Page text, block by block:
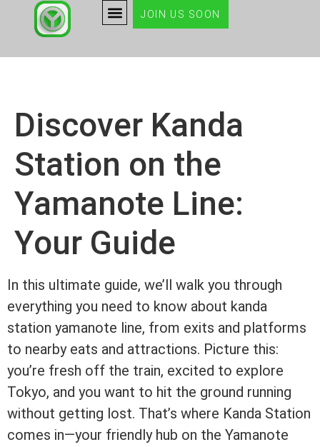
JOIN US SOON
Discover Kanda
Station on the
Yamanote Line:
Your Guide
In this ultimate guide, we’ll walk you through
everything you need to know about kanda
station yamanote line, from exits and platforms
to nearby eats and attractions. Picture this:
you’re fresh off the train, excited to explore
Tokyo, and you want to hit the ground running
without getting lost. That’s where Kanda Station
comes in—your friendly hub on the Yamanote